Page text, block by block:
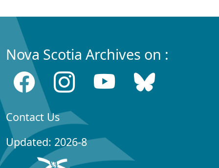
Nova Scotia Archives on :
Contact Us
Updated: 2026-8